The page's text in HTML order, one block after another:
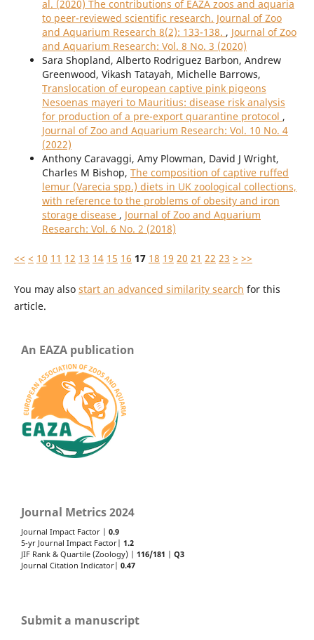
al. (2020) The contributions of EAZA zoos and aquaria
to peer-reviewed scientific research. Journal of Zoo
and Aquarium Research 8(2): 133-138. , Journal of Zoo
and Aquarium Research: Vol. 8 No. 3 (2020)
Sara Shopland, Alberto Rodriguez Barbon, Andrew
Greenwood, Vikash Tatayah, Michelle Barrows,
Translocation of european captive pink pigeons
Nesoenas mayeri to Mauritius: disease risk analysis
for production of a pre-export quarantine protocol ,
Journal of Zoo and Aquarium Research: Vol. 10 No. 4
(2022)
Anthony Caravaggi, Amy Plowman, David J Wright,
Charles M Bishop, The composition of captive ruffed
lemur (Varecia spp.) diets in UK zoological collections,
with reference to the problems of obesity and iron
storage disease , Journal of Zoo and Aquarium
Research: Vol. 6 No. 2 (2018)
<< < 10 11 12 13 14 15 16 17 18 19 20 21 22 23 > >>
You may also start an advanced similarity search for this
article.
An EAZA publication
Journal Metrics 2024
Journal Impact Factor | 0.9
5-yr Journal Impact Factor| 1.2
JIF Rank & Quartile (Zoology) | 116/181
Q3
Journal Citation Indicator| 0.47
Submit a manuscript